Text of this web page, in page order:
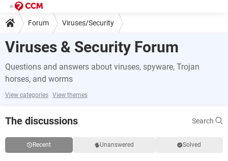
Forum Viruses/Security
Viruses & Security Forum
Questions and answers about viruses, spyware, Trojan
horses, and worms
View categories View themes
The discussions Search
Recent Unanswered Solved